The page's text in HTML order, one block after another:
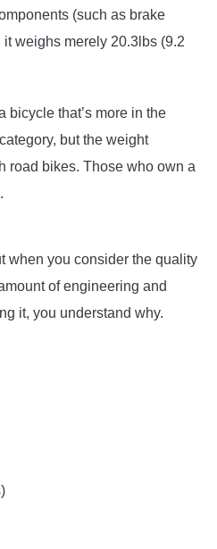
(such as brake
it weighs merely 20.3lbs (9.2
bicycle that’s more in the
but the weight
road bikes. Those who own a
when you consider the quality
of engineering and
it, you understand why.